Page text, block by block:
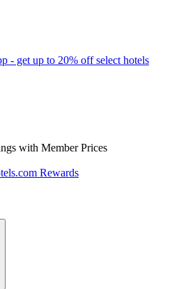
- get up to 20% off select hotels
with Member Prices
Rewards